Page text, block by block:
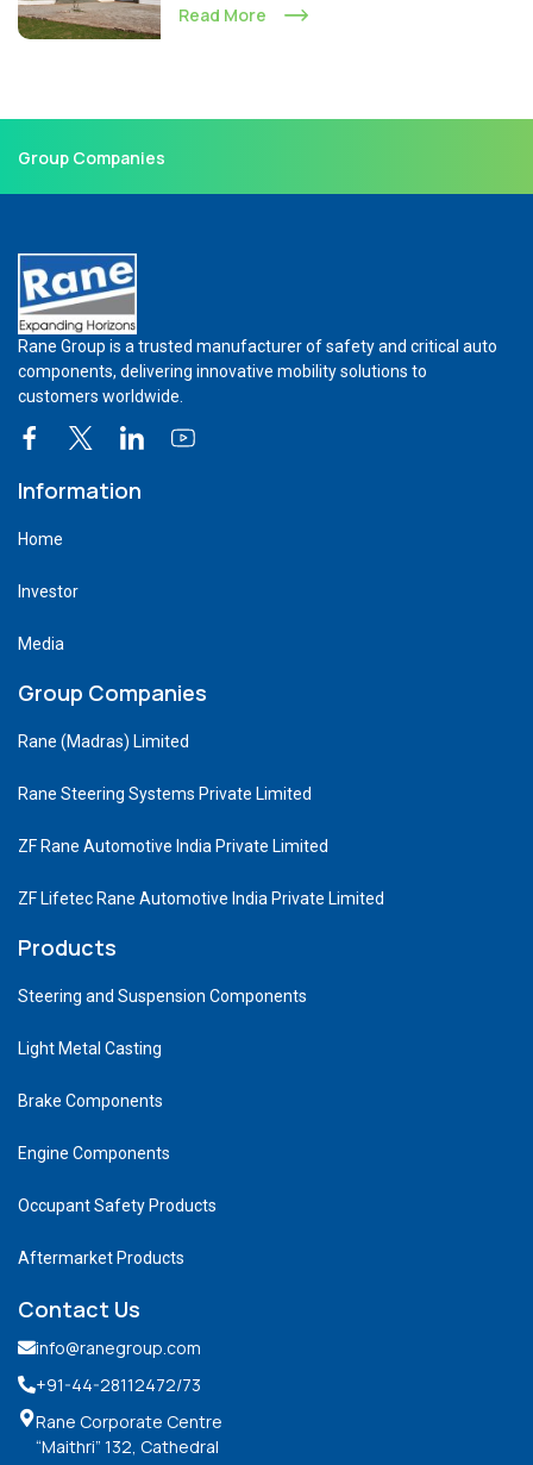
Read More
Group Companies
Rane Group is a trusted manufacturer of safety and critical auto
components, delivering innovative mobility solutions to
customers worldwide.
Information
Home
Investor
Media
Group Companies
Rane (Madras) Limited
Rane Steering Systems Private Limited
ZF Rane Automotive India Private Limited
ZF Lifetec Rane Automotive India Private Limited
Products
Steering and Suspension Components
Light Metal Casting
Brake Components
Engine Components
Occupant Safety Products
Aftermarket Products
Contact Us
info@ranegroup.com
+91-44-28112472/73
Rane Corporate Centre
“Maithri” 132, Cathedral